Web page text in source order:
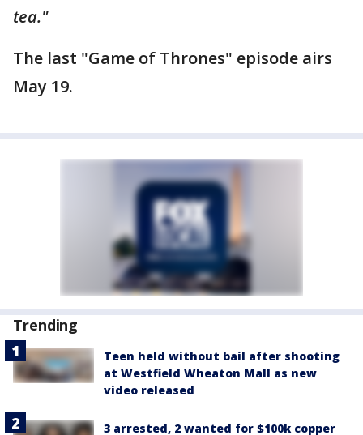
tea."
The last "Game of Thrones" episode airs
May 19.
Trending
Teen held without bail after shooting
at Westfield Wheaton Mall as new
video released
3 arrested, 2 wanted for $100k copper